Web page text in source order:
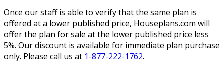
Once our staff is able to verify that the same plan is
offered at a lower published price, Houseplans.com will
offer the plan for sale at the lower published price less
5%. Our discount is available for immediate plan purchase
only. Please call us at 1-877-222-1762.